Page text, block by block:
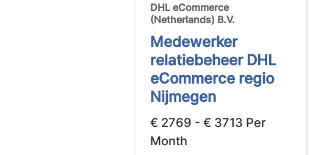
DHL eCommerce
(Netherlands) B.V.
Medewerker
relatiebeheer DHL
eCommerce regio
Nijmegen
€ 2769 - € 3713 Per
Month